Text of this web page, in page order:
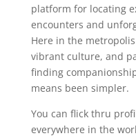
platform for locating
encounters and
Here in the
vibrant culture, and
finding
means been simpler.
You can flick thru
everywhere in the